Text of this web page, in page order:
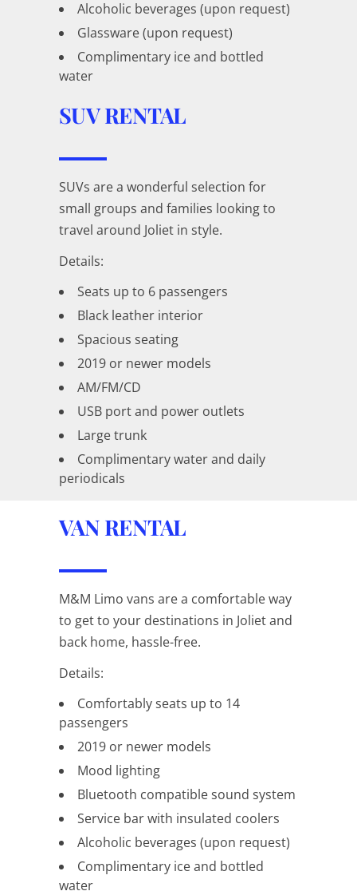
Alcoholic beverages (upon request)
Glassware (upon request)
Complimentary ice and bottled
water
SUV RENTAL
SUVs are a wonderful selection for
small groups and families looking to
travel around Joliet in style.
Details:
Seats up to 6 passengers
Black leather interior
Spacious seating
2019 or newer models
AM/FM/CD
USB port and power outlets
Large trunk
Complimentary water and daily
periodicals
VAN RENTAL
M&M Limo vans are a comfortable way
to get to your destinations in Joliet and
back home, hassle-free.
Details:
Comfortably seats up to 14
passengers
2019 or newer models
Mood lighting
Bluetooth compatible sound system
Service bar with insulated coolers
Alcoholic beverages (upon request)
Complimentary ice and bottled
water